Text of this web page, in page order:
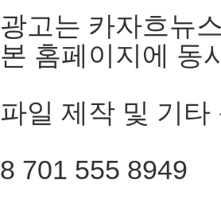
광고는 카자흐뉴
본 홈페이지에 동
파일 제작 및 기타
8 701 555 8949